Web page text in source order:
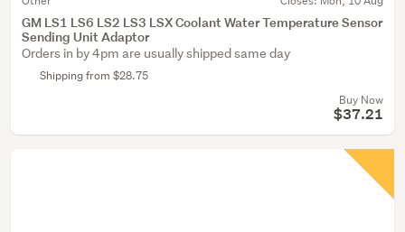
GM LS1 LS6 LS2 LS3 LSX Coolant Water Temperature Sensor
Sending Unit Adaptor
Orders in by 4pm are usually shipped same day
Shipping from $28.75
Buy Now
$37.21